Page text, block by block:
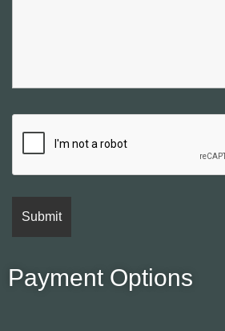
Payment Options